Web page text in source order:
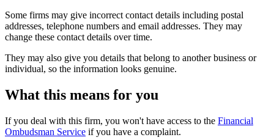
Some firms may give incorrect contact details including postal
addresses, telephone numbers and email addresses. They may
change these contact details over time.
They may also give you details that belong to another business or
individual, so the information looks genuine.
What this means for you
If you deal with this firm, you won't have access to the Financial
Ombudsman Service if you have a complaint.